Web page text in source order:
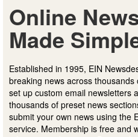
Online
Made
Established in 1995, EIN
breaking news across
set up custom email newsletters
thousands of preset news
submit your own news using the
service. Membership is free and